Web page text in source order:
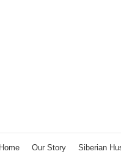
Home Our Story Siberian